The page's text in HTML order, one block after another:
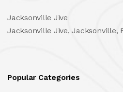
Jacksonville Jive
Jacksonville Jive, Jacksonville,
Popular Categories